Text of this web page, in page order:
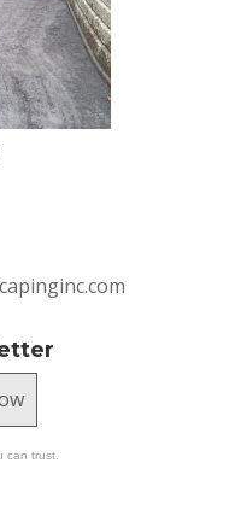
can trust.